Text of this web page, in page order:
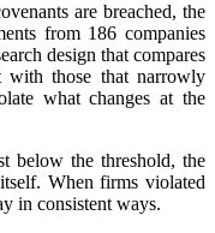
are breached, the
from 186 companies
design that compares
with those that narrowly
what changes at the
below the threshold, the
When firms violated
in consistent ways.